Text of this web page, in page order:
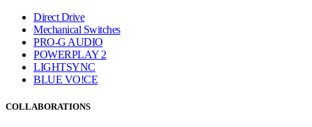
Direct Drive
Mechanical Switches
PRO-G AUDIO
POWERPLAY 2
LIGHTSYNC
BLUE VO!CE
COLLABORATIONS